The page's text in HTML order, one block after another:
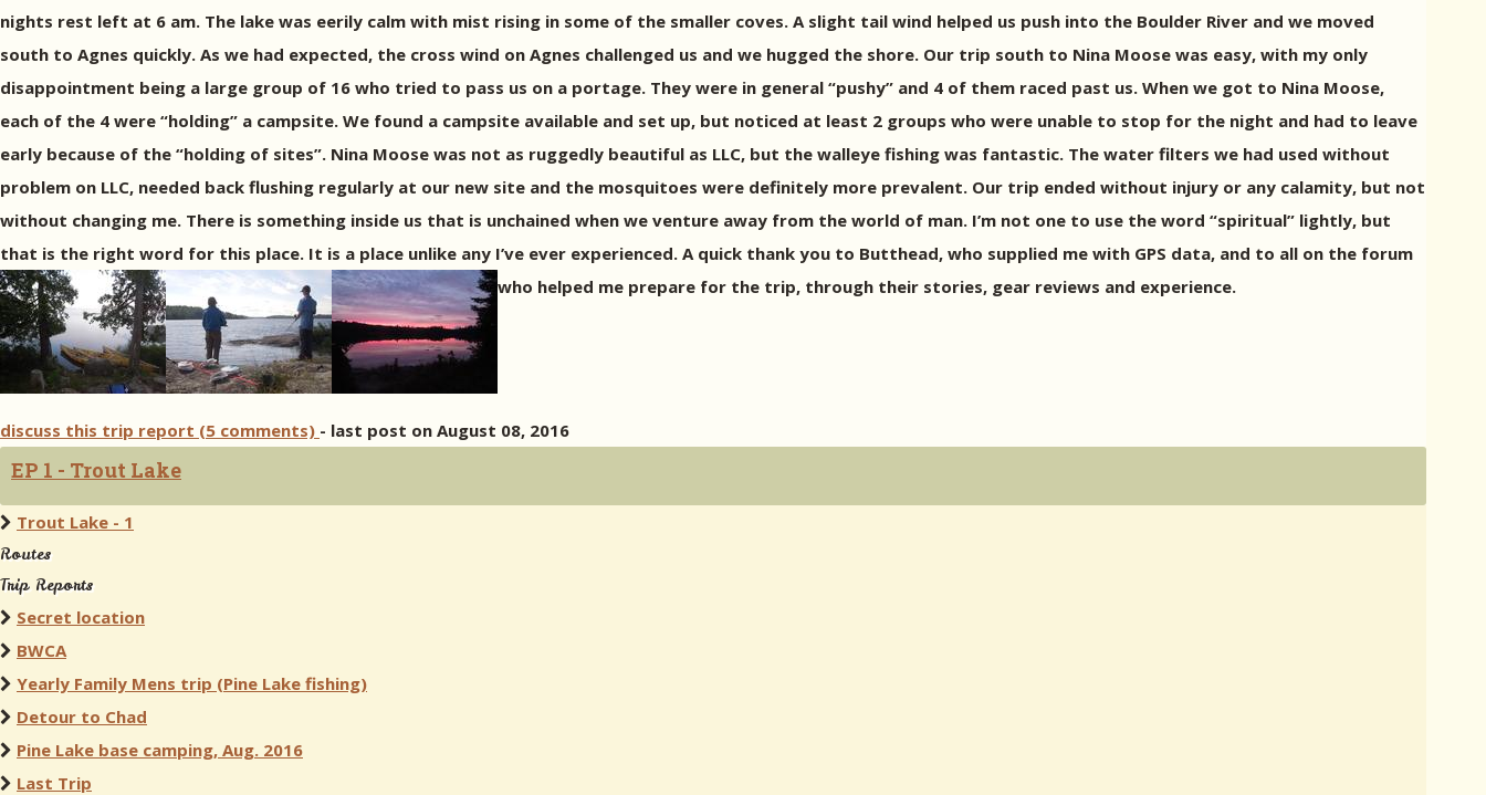
nights rest left at 6 am. The lake was eerily calm with mist rising in some of the smaller coves. A slight tail wind helped us push into the Boulder River and we moved
south to Agnes quickly. As we had expected, the cross wind on Agnes challenged us and we hugged the shore. Our trip south to Nina Moose was easy, with my only
disappointment being a large group of 16 who tried to pass us on a portage. They were in general “pushy” and 4 of them raced past us. When we got to Nina Moose,
each of the 4 were “holding” a campsite. We found a campsite available and set up, but noticed at least 2 groups who were unable to stop for the night and had to leave
early because of the “holding of sites”. Nina Moose was not as ruggedly beautiful as LLC, but the walleye fishing was fantastic. The water filters we had used without
problem on LLC, needed back flushing regularly at our new site and the mosquitoes were definitely more prevalent. Our trip ended without injury or any calamity, but not
without changing me. There is something inside us that is unchained when we venture away from the world of man. I’m not one to use the word “spiritual” lightly, but
that is the right word for this place. It is a place unlike any I’ve ever experienced. A quick thank you to Butthead, who supplied me with GPS data, and to all on the forum
who helped me prepare for the trip, through their stories, gear reviews and experience.
discuss this trip report (5 comments) - last post on August 08, 2016
EP 1 - Trout Lake
Trout Lake - 1
Routes
Trip Reports
Secret location
BWCA
Yearly Family Mens trip (Pine Lake fishing)
Detour to Chad
Pine Lake base camping, Aug. 2016
Last Trip